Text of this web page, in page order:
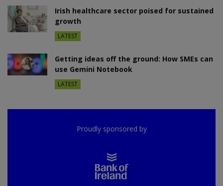
Irish healthcare sector poised for sustained
growth
LATEST
Getting ideas off the ground: How SMEs can
use Gemini Notebook
LATEST
Proudly sponsored by